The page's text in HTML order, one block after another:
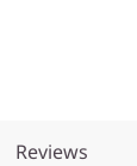
Reviews